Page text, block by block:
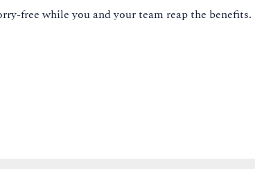
free while you and your team reap the benefits.